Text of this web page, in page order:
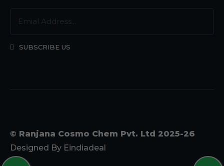
SUBSCRIBE US
© Ranjana Cosmo Chem Pvt. Ltd 2025-26
Designed By Eindiadeal